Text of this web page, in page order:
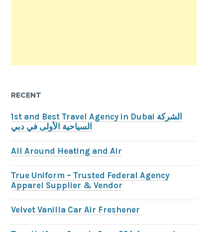
RECENT
1st and Best Travel Agency in Dubai الشركة
السياحية الأولى في دبي
All Around Heating and Air
True Uniform – Trusted Federal Agency
Apparel Supplier & Vendor
Velvet Vanilla Car Air Freshener